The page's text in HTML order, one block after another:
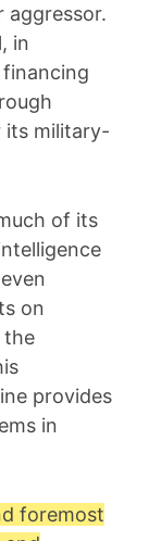
aggressor.
in
its military-
of its
on
the
provides
in
foremost